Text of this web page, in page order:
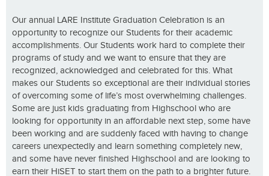
Our annual LARE Institute Graduation Celebration is an
opportunity to recognize our Students for their academic
accomplishments. Our Students work hard to complete their
programs of study and we want to ensure that they are
recognized, acknowledged and celebrated for this. What
makes our Students so exceptional are their individual stories
of overcoming some of life’s most overwhelming challenges.
Some are just kids graduating from Highschool who are
looking for opportunity in an affordable next step, some have
been working and are suddenly faced with having to change
careers unexpectedly and learn something completely new,
and some have never finished Highschool and are looking to
earn their HiSET to start them on the path to a brighter future.